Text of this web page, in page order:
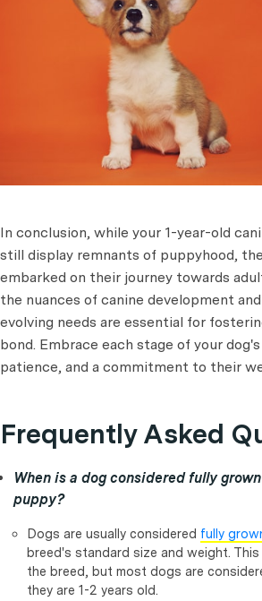
In conclusion, while your 1-year-old
still display remnants of puppyhood,
embarked on their journey towards
the nuances of canine development
evolving needs are essential for
bond. Embrace each stage of your
patience, and a commitment to their
Frequently Asked
When is a dog considered fully
puppy?
Dogs are usually considered fully
breed's standard size and weight.
the breed, but most dogs are
they are 1-2 years old.